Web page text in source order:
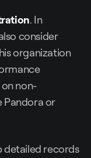
. In
consider
organization
non-
Pandora or
detailed records